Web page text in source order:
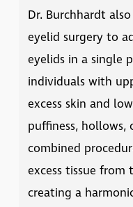
Dr. Burchhardt
eyelid surgery to
eyelids in a single
individuals with
excess skin and
puffiness, hollows,
combined
excess tissue from
creating a